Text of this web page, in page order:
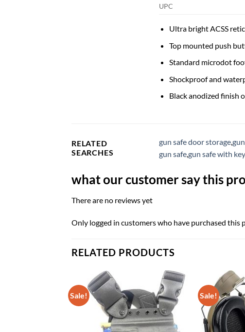
UPC
Ultra bright ACSS
Top mounted push
Standard microdot
Shockproof and
Black anodized finish
RELATED
SEARCHES
gun safe door storage,
gun safe,gun safe with key
what our customer say this
There are no reviews yet
Only logged in customers who have purchased this
RELATED PRODUCTS
Sale! Sale!